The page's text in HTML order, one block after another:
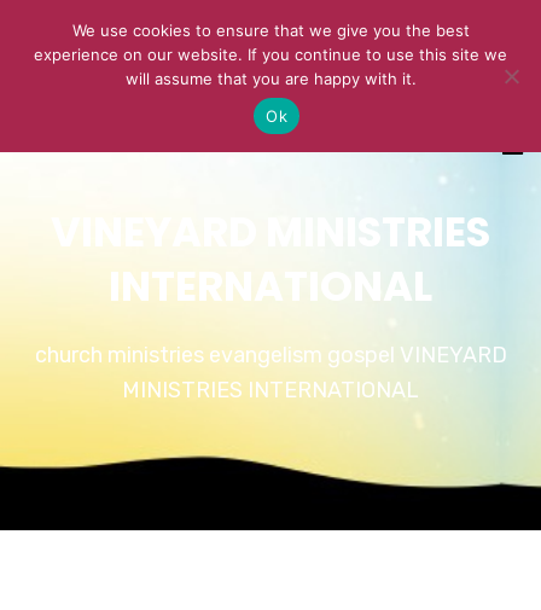
VINEYARD MINISTRIES
INTERNATIONAL
church ministries evangelism gospel VINEYARD
MINISTRIES INTERNATIONAL
We use cookies to ensure that we give you the best
experience on our website. If you continue to use this site we
will assume that you are happy with it.
Ok